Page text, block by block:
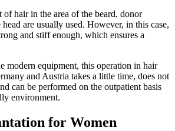
of hair in the area of the beard, donor
are usually used. However, in this case,
and stiff enough, which ensures a
modern equipment, this operation in hair
and Austria takes a little time, does not
can be performed on the outpatient basis
environment.
for Women